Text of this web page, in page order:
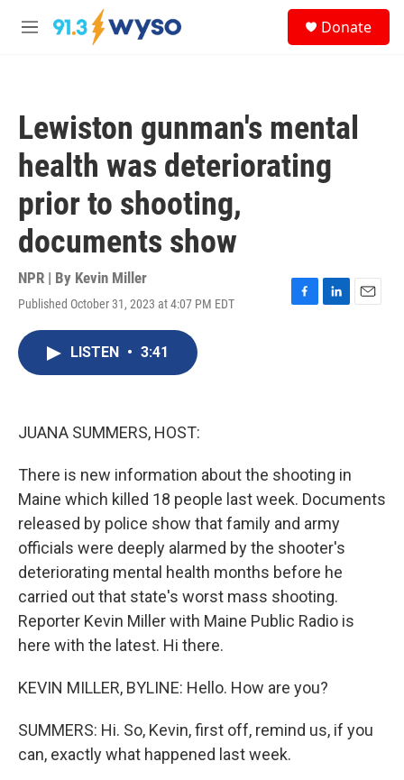
Skip to main content
M
Donate
Lewiston gunman's mental
health was deteriorating
prior to shooting,
documents show
NPR | By Kevin Miller
Published October 31, 2023 at 4:07 PM EDT
F
L
E
LISTEN • 3:41
JUANA SUMMERS, HOST:
There is new information about the shooting in
Maine which killed 18 people last week. Documents
released by police show that family and army
officials were deeply alarmed by the shooter's
deteriorating mental health months before he
carried out that state's worst mass shooting.
Reporter Kevin Miller with Maine Public Radio is
here with the latest. Hi there.
KEVIN MILLER, BYLINE: Hello. How are you?
SUMMERS: Hi. So, Kevin, first off, remind us, if you
can, exactly what happened last week.